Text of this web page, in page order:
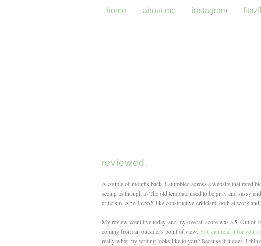
home about me instagram
reviewed.
A couple of months back, I stumbled across a website that rated
seeing as though a) The old template used to be girly and sassy
criticism. And Ireallylike constructive criticism, both at work and
My review went live today, and my overall score was a 5. Out of
coming from an outsider's point of view. You can read it for
really what my writing looks like to you? Because if it does, I